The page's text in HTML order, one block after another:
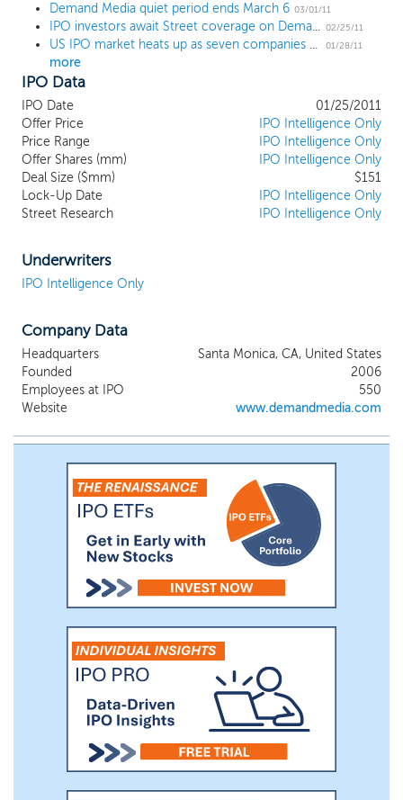
Demand Media quiet period ends March 6 03/01/11
IPO investors await Street coverage on Demand Media, Nielsen Holdings 02/25/11
US IPO market heats up as seven companies come to market, experience healthy debuts 01/28/11
more
IPO Data
IPO Date
01/25/2011
Offer Price
IPO Intelligence Only
Price Range
IPO Intelligence Only
Offer Shares (mm)
IPO Intelligence Only
Deal Size ($mm)
$151
Lock-Up Date
IPO Intelligence Only
Street Research
IPO Intelligence Only
Underwriters
IPO Intelligence Only
Company Data
Headquarters
Santa Monica, CA, United States
Founded
2006
Employees at IPO
550
Website
www.demandmedia.com